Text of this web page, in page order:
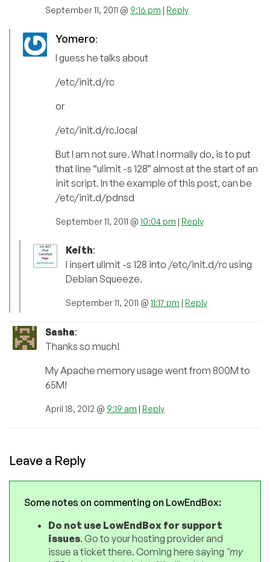
September 11, 2011 @ 9:16 pm | Reply
Yomero:
I guess he talks about
/etc/init.d/rc
or
/etc/init.d/rc.local
But I am not sure. What I normally do, is to put
that line “ulimit -s 128” almost at the start of an
init script. In the example of this post, can be
/etc/init.d/pdnsd
September 11, 2011 @ 10:04 pm | Reply
Keith:
I insert ulimit -s 128 into /etc/init.d/rc using
Debian Squeeze.
September 11, 2011 @ 11:17 pm | Reply
Sasha:
Thanks so much!
My Apache memory usage went from 800M to
65M!
April 18, 2012 @ 9:19 am | Reply
Leave a Reply
Some notes on commenting on LowEndBox:
Do not use LowEndBox for support
issues. Go to your hosting provider and
issue a ticket there. Coming here saying "my